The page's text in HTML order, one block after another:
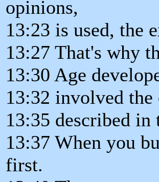
opinions,
13:23 is used, the
13:27 That's why
13:30 Age
13:32 involved the
13:35 described in
13:37 When you
first.